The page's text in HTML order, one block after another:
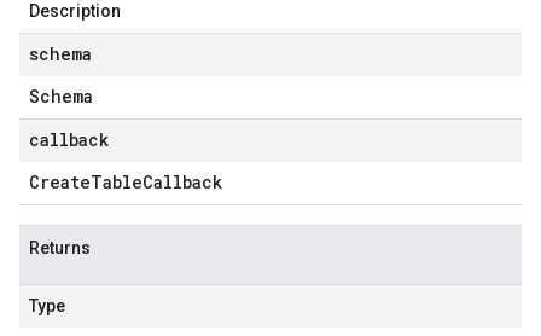
Description
schema
Schema
callback
CreateTableCallback
Returns
Type